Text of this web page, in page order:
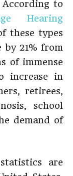
to
Hearing
these types
by 21% from
of immense
increase in
retirees,
school
demand of
are